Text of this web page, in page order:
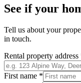
See if your
Tell us about your
in touch.
Rental property address
First name *